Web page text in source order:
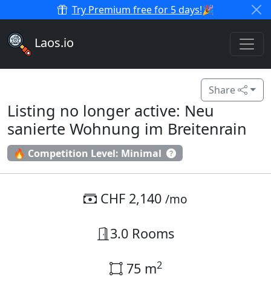
Try Premium free for 5 days!🎉
Laos.io
Share
Listing no longer active: Neu
sanierte Wohnung im Breitenrain
🔥 Competition Level: Minimal
CHF 2,140 /mo
3.0 Rooms
75 m2